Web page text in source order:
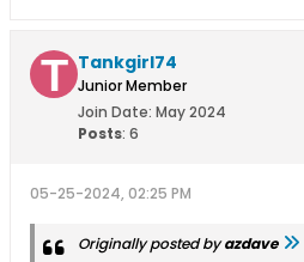
Tankgirl74
Junior Member
Join Date: May 2024
Posts: 6
05-25-2024, 02:25 PM
Originally posted byazdave